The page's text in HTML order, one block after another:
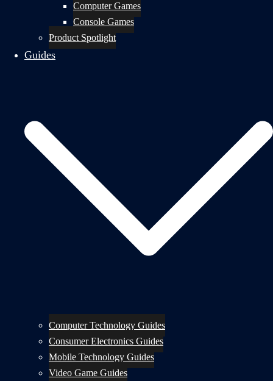
Computer Games
Console Games
Product Spotlight
Guides
Computer Technology Guides
Consumer Electronics Guides
Mobile Technology Guides
Video Game Guides